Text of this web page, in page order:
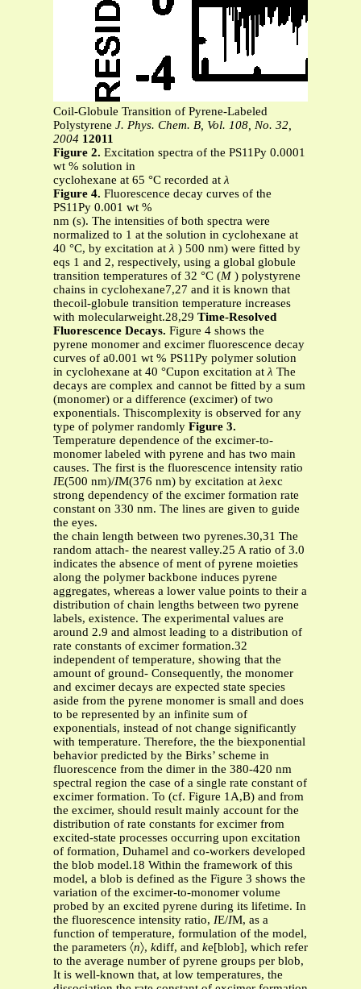
Coil-Globule Transition of Pyrene-Labeled
Polystyrene J. Phys. Chem. B, Vol. 108, No. 32,
2004 12011
Figure 2. Excitation spectra of the PS11Py 0.0001
wt % solution in
cyclohexane at 65 °C recorded atλ
Figure 4. Fluorescence decay curves of the
PS11Py 0.001 wt %
nm (s). The intensities of both spectra were
normalized to 1 at the solution in cyclohexane at
40 °C, by excitation atλ ) 500 nm) were fitted by
eqs 1 and 2, respectively, using a global globule
transition temperatures of 32 °C (M ) polystyrene
chains in cyclohexane7,27 and it is known that
thecoil-globule transition temperature increases
with molecularweight.28,29 Time-Resolved
Fluorescence Decays. Figure 4 shows the
pyrene monomer and excimer fluorescence decay
curves of a0.001 wt % PS11Py polymer solution
in cyclohexane at 40 °Cupon excitation atλ The
decays are complex and cannot be fitted by a sum
(monomer) or a difference (excimer) of two
exponentials. Thiscomplexity is observed for any
type of polymer randomly Figure 3.
Temperature dependence of the excimer-to-
monomer labeled with pyrene and has two main
causes. The first is the fluorescence intensity ratio
IE(500 nm)/IM(376 nm) by excitation atλexc
strong dependency of the excimer formation rate
constant on 330 nm. The lines are given to guide
the eyes.
the chain length between two pyrenes.30,31 The
random attach- the nearest valley.25 A ratio of 3.0
indicates the absence of ment of pyrene moieties
along the polymer backbone induces pyrene
aggregates, whereas a lower value points to their a
distribution of chain lengths between two pyrene
labels, existence. The experimental values are
around 2.9 and almost leading to a distribution of
rate constants of excimer formation.32
independent of temperature, showing that the
amount of ground- Consequently, the monomer
and excimer decays are expected state species
aside from the pyrene monomer is small and does
to be represented by an infinite sum of
exponentials, instead of not change significantly
with temperature. Therefore, the the biexponential
behavior predicted by the Birks’ scheme in
fluorescence from the dimer in the 380-420 nm
spectral region the case of a single rate constant of
excimer formation. To (cf. Figure 1A,B) and from
the excimer, should result mainly account for the
distribution of rate constants for excimer from
excited-state processes occurring upon excitation
of formation, Duhamel and co-workers developed
the blob model.18 Within the framework of this
model, a blob is defined as the Figure 3 shows the
variation of the excimer-to-monomer volume
probed by an excited pyrene during its lifetime. In
the fluorescence intensity ratio, IE/IM, as a
function of temperature, formulation of the model,
the parameters 〈n〉, kdiff, and ke[blob], which refer
to the average number of pyrene groups per blob,
It is well-known that, at low temperatures, the